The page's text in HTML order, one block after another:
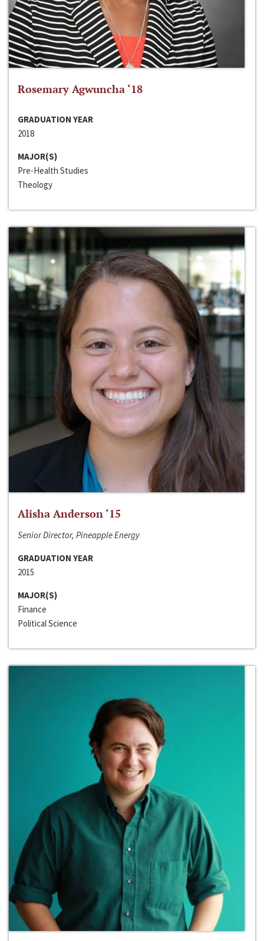
Rosemary Agwuncha ‘18
GRADUATION YEAR
2018
MAJOR(S)
Pre-Health Studies
Theology
Alisha Anderson ‘15
Senior Director, Pineapple Energy
GRADUATION YEAR
2015
MAJOR(S)
Finance
Political Science